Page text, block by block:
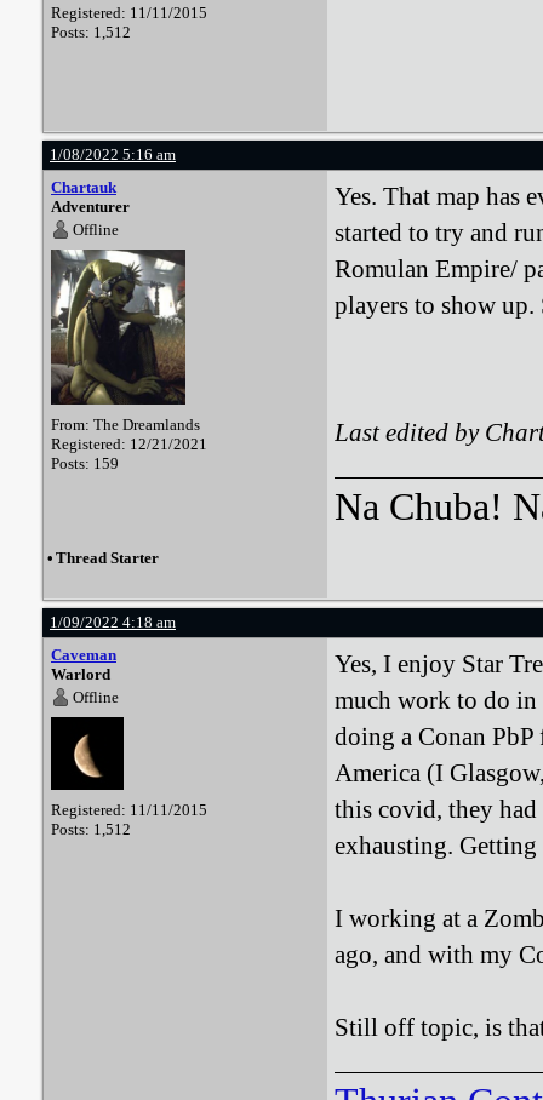
Registered: 11/11/2015
Posts: 1,512
1/08/2022 5:16 am
Chartauk
Adventurer
Offline
From: The Dreamlands
Registered: 12/21/2021
Posts: 159
Yes. That map has
started to try and
Romulan Empire/
players to show
Last edited by
Na Chuba!
• Thread Starter
1/09/2022 4:18 am
Caveman
Warlord
Offline
Registered: 11/11/2015
Posts: 1,512
Yes, I enjoy Star
much work to do in
doing a Conan
America (I
this covid, they
exhausting. Getting
I working at a
ago, and with my
Still off topic, is that